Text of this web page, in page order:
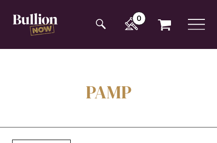
opening tag:
0
PAMP